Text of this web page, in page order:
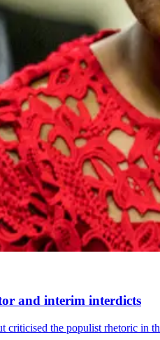
and interim interdicts
criticised the populist rhetoric in